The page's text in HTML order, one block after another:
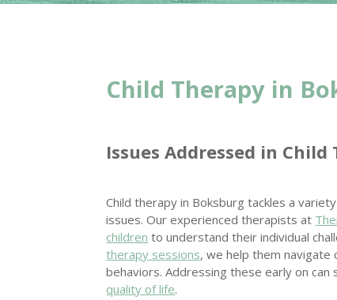
Child Therapy in
Issues Addressed in Child
Child therapy in Boksburg tackles a
issues. Our experienced therapists at
children to understand their individual
therapy sessions, we help them navigate
behaviors. Addressing these early on can
quality of life.